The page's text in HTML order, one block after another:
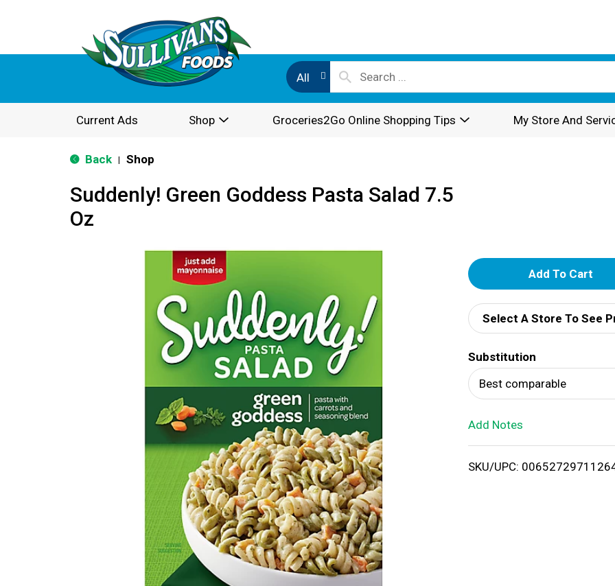
All
Current Ads Shop Groceries2Go Online Shopping Tips My Store And
Back Shop
Suddenly! Green Goddess Pasta Salad 7.5
Oz
A
d
d
T
o
i
Select A Store To See
Substitution
Best comparable
Add Notes
SKU/UPC: